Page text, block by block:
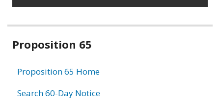
Related
Proposition 65
Proposition 65 Home
Search 60-Day Notice